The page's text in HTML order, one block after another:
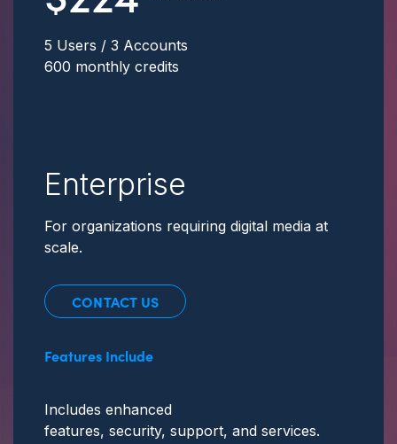
5 Users / 3 Accounts
600 monthly credits
Enterprise
For organizations requiring digital media at
scale.
CONTACT US
Features Include
Includes enhanced
features, security, support, and services.